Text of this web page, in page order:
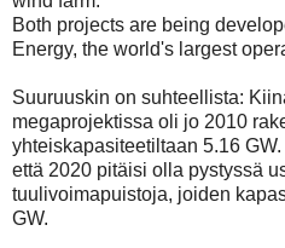
Both projects are being
Energy, the world's largest
Suuruuskin on suhteellista:
megaprojektissa oli jo 2010
yhteiskapasiteetiltaan 5.16
että 2020 pitäisi olla pystyssä
tuulivoimapuistoja, joiden
GW.